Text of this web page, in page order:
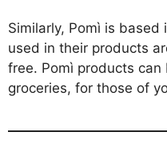
Similarly, Pomì is based
used in their products
free. Pomì products
groceries, for those of